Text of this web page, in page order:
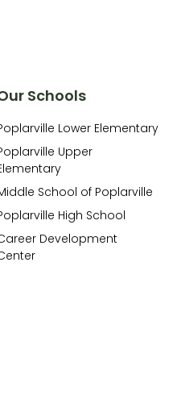
Schools
Lower Elementary
Upper
School of Poplarville
High School
Development